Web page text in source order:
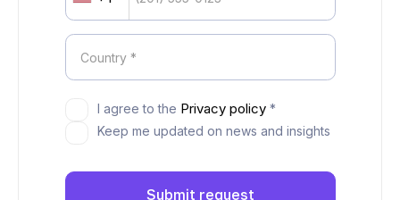
United
+1
I agree to the Privacy policy*
Keep me updated on news and insights